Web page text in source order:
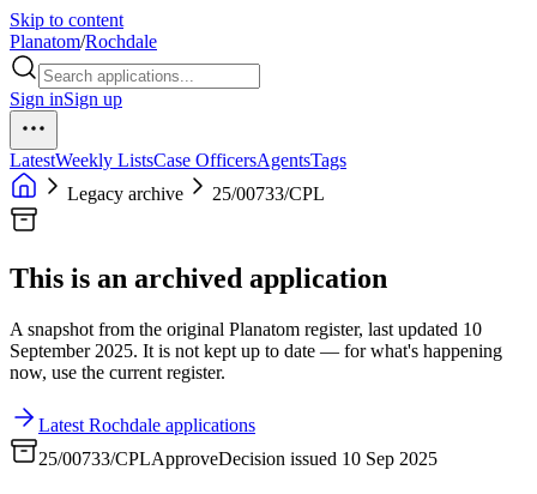
Skip to content
Planatom/Rochdale
Sign inSign up
LatestWeekly ListsCase OfficersAgentsTags
Legacy archive
25/00733/CPL
This is an archived application
A snapshot from the original Planatom register, last updated 10
September 2025. It is not kept up to date — for what's happening
now, use the current register.
Latest Rochdale applications
25/00733/CPLApproveDecision issued 10 Sep 2025